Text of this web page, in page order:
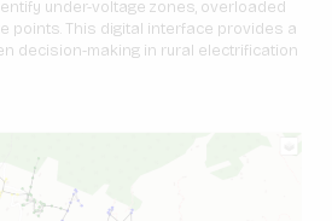
under-voltage zones, overloaded
points. This digital interface provides a
decision-making in rural electrification